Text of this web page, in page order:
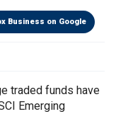
Business on Google
traded funds have
Emerging